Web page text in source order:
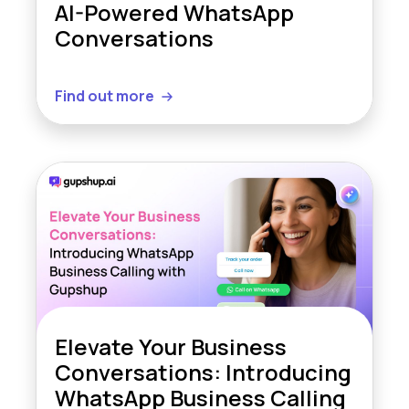
AI-Powered WhatsApp
Conversations
Find out more
Elevate Your Business
Conversations: Introducing
WhatsApp Business Calling